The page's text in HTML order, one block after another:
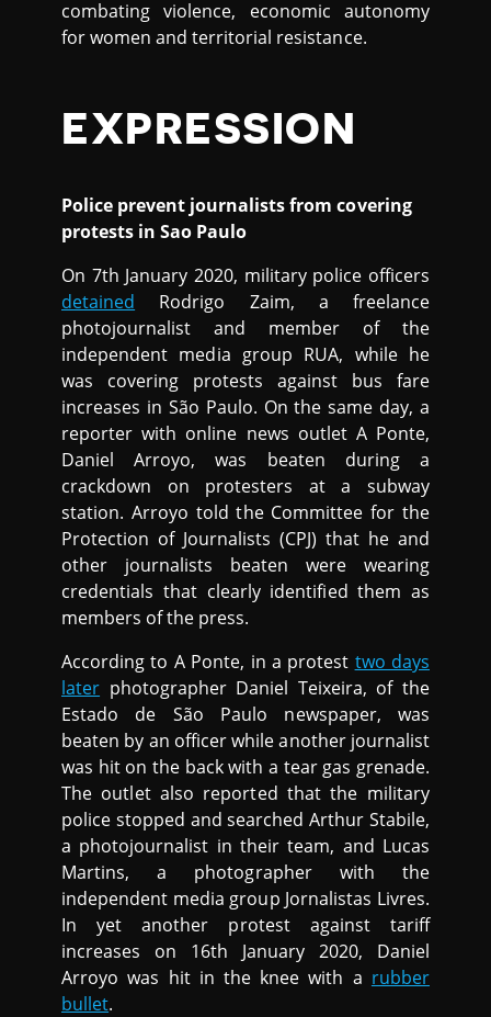
combating violence, economic autonomy
for women and territorial resistance.
EXPRESSION
Police prevent journalists from covering
protests in Sao Paulo
On 7th January 2020, military police officers
detained Rodrigo Zaim, a freelance
photojournalist and member of the
independent media group RUA, while he
was covering protests against bus fare
increases in São Paulo. On the same day, a
reporter with online news outlet A Ponte,
Daniel Arroyo, was beaten during a
crackdown on protesters at a subway
station. Arroyo told the Committee for the
Protection of Journalists (CPJ) that he and
other journalists beaten were wearing
credentials that clearly identified them as
members of the press.
According to A Ponte, in a protest two days
later photographer Daniel Teixeira, of the
Estado de São Paulo newspaper, was
beaten by an officer while another journalist
was hit on the back with a tear gas grenade.
The outlet also reported that the military
police stopped and searched Arthur Stabile,
a photojournalist in their team, and Lucas
Martins, a photographer with the
independent media group Jornalistas Livres.
In yet another protest against tariff
increases on 16th January 2020, Daniel
Arroyo was hit in the knee with a rubber
bullet.